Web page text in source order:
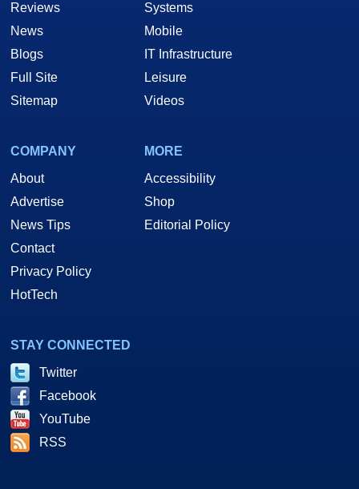
Reviews
News
Blogs
Full Site
Sitemap
Systems
Mobile
IT Infrastructure
Leisure
Videos
COMPANY
About
Advertise
News Tips
Contact
Privacy Policy
HotTech
MORE
Accessibility
Shop
Editorial Policy
STAY CONNECTED
Twitter
Facebook
YouTube
RSS